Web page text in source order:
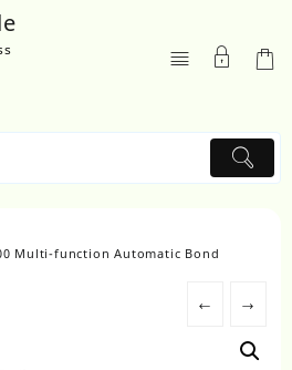
Multi-function Automatic Bond
← →